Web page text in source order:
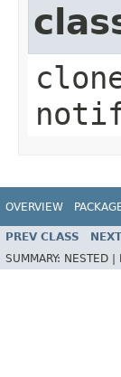
OVERVIEW
PREV CLASS
SUMMARY: NESTED |